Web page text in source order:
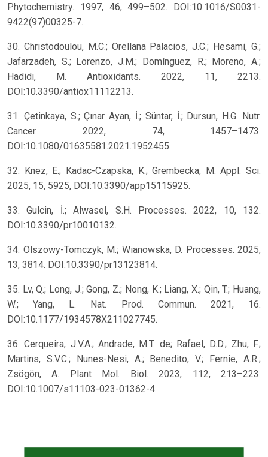
Phytochemistry. 1997, 46, 499–502. DOI:10.1016/S0031-
9422(97)00325-7.
30. Christodoulou, M.C.; Orellana Palacios, J.C.; Hesami, G.;
Jafarzadeh, S.; Lorenzo, J.M.; Domínguez, R.; Moreno, A.;
Hadidi, M. Antioxidants. 2022, 11, 2213.
DOI:10.3390/antiox11112213.
31. Çetinkaya, S.; Çınar Ayan, İ.; Süntar, İ.; Dursun, H.G. Nutr.
Cancer. 2022, 74, 1457–1473.
DOI:10.1080/01635581.2021.1952455.
32. Knez, E.; Kadac-Czapska, K.; Grembecka, M. Appl. Sci.
2025, 15, 5925, DOI:10.3390/app15115925.
33. Gulcin, İ.; Alwasel, S.H. Processes. 2022, 10, 132.
DOI:10.3390/pr10010132.
34. Olszowy-Tomczyk, M.; Wianowska, D. Processes. 2025,
13, 3814. DOI:10.3390/pr13123814.
35. Lv, Q.; Long, J.; Gong, Z.; Nong, K.; Liang, X.; Qin, T.; Huang,
W.; Yang, L. Nat. Prod. Commun. 2021, 16.
DOI:10.1177/1934578X211027745.
36. Cerqueira, J.V.A.; Andrade, M.T. de; Rafael, D.D.; Zhu, F.;
Martins, S.V.C.; Nunes-Nesi, A.; Benedito, V.; Fernie, A.R.;
Zsögön, A. Plant Mol. Biol. 2023, 112, 213–223.
DOI:10.1007/s11103-023-01362-4.